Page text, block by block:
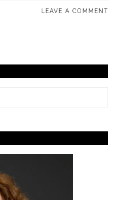
LEAVE A COMMENT